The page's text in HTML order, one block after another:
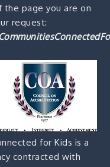
the page you are on
request:
for Kids is a
contracted with